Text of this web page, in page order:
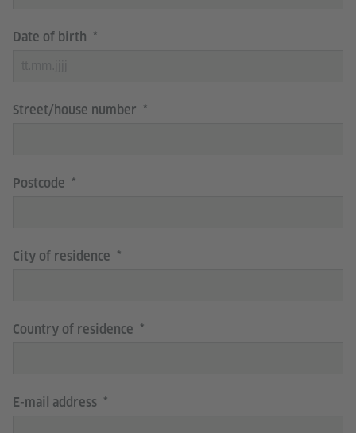
Date of birth
Street/house number
Postcode
City of residence
Country of residence
E-mail address